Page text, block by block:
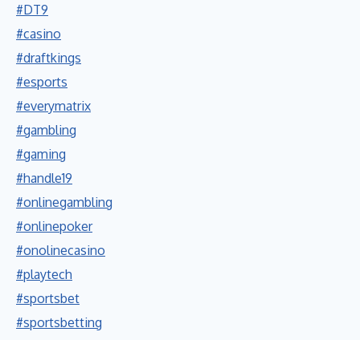
#DT9
#casino
#draftkings
#esports
#everymatrix
#gambling
#gaming
#handle19
#onlinegambling
#onlinepoker
#onolinecasino
#playtech
#sportsbet
#sportsbetting